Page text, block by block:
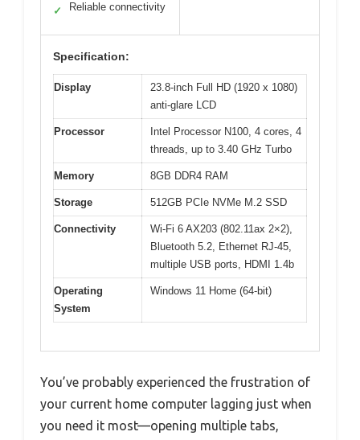
✓ Reliable connectivity
Specification:
Display
23.8-inch Full HD (1920 x 1080)
anti-glare LCD
Processor
Intel Processor N100, 4 cores, 4
threads, up to 3.40 GHz Turbo
Memory 8GB DDR4 RAM
Storage 512GB PCIe NVMe M.2 SSD
Connectivity
Wi-Fi 6 AX203 (802.11ax 2×2),
Bluetooth 5.2, Ethernet RJ-45,
multiple USB ports, HDMI 1.4b
Operating
System
Windows 11 Home (64-bit)
You’ve probably experienced the frustration of
your current home computer lagging just when
you need it most—opening multiple tabs,